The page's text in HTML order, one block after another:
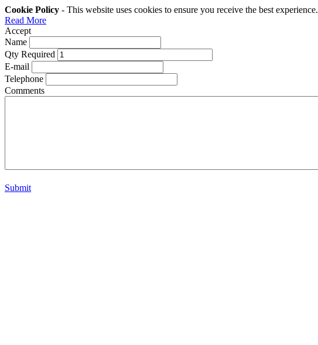
Cookie Policy - This website uses cookies to ensure you receive the best experience.
Read More
Accept
Name
Qty Required
E-mail
Telephone
Comments
Submit